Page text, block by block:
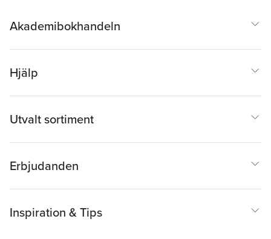
Akademibokhandeln
Hjälp
Utvalt sortiment
Erbjudanden
Inspiration & Tips